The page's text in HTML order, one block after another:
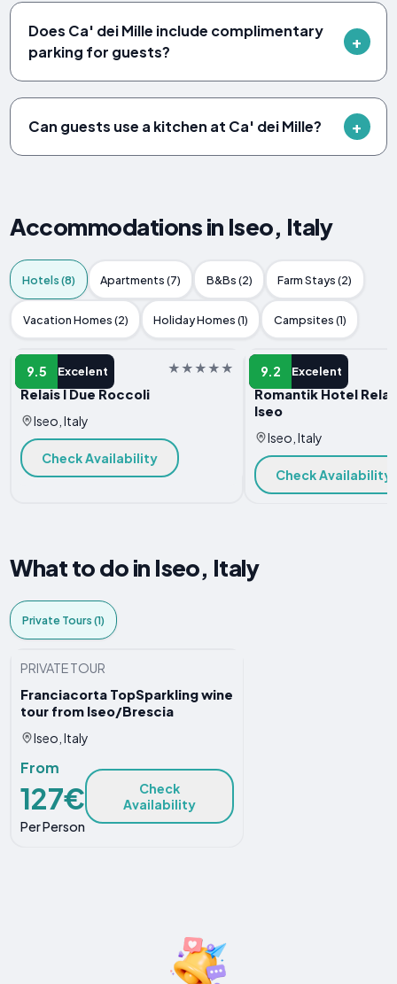
Does Ca' dei Mille include complimentary
parking for guests?
Can guests use a kitchen at Ca' dei Mille?
Accommodations in Iseo, Italy
Hotels (8) Apartments (7) B&Bs (2) Farm Stays (2)
Vacation Homes (2) Holiday Homes (1) Campsites (1)
9.5 Excelent
HOTEL
Relais I Due Roccoli
Iseo, Italy
Check Availability
9.2 Excelent
HOTEL
Romantik Hotel
Iseo
Iseo, Italy
Check Availability
What to do in Iseo, Italy
Private Tours (1)
PRIVATE TOUR
Franciacorta TopSparkling wine
tour from Iseo/Brescia
Iseo, Italy
From
127€
Per Person
Check
Availability